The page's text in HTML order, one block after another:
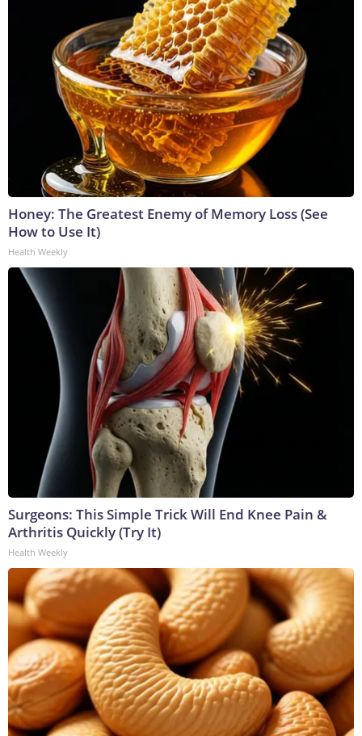
Honey: The Greatest Enemy of Memory Loss (See
How to Use It)
Health Weekly
Surgeons: This Simple Trick Will End Knee Pain &
Arthritis Quickly (Try It)
Health Weekly